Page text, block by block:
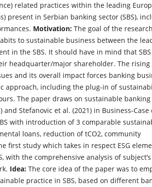
related practices within the leading
present in Serbian banking sector (SBS),
Motivation: The goal of the
to sustainable business between the
in the SBS. It should have in mind that
headquarter/major shareholder. The rising
and its overall impact forces banking
approach, including the plug-in of
The paper draws on sustainable banking
and Stefanovic et al. (2021) in Business-Case
with introduction of 3 comparable
loans, reduction of tCO2, community
first study which takes in respect ESG
with the comprehensive analysis of subject’s
Idea: The core idea of the paper was to
practice in SBS, based on different